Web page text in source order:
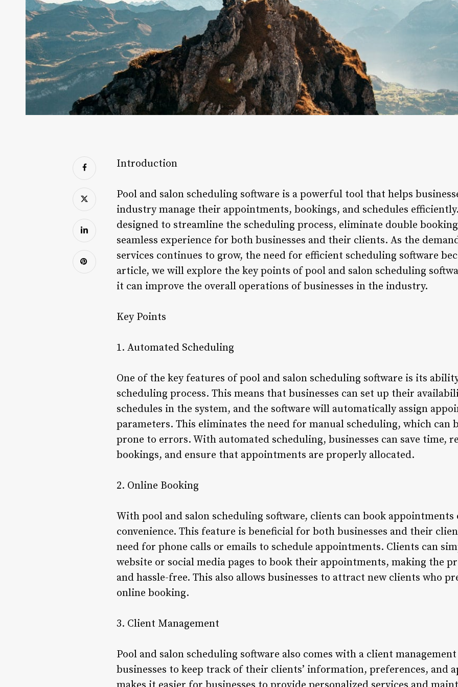
Introduction
Pool and salon scheduling software is a powerful tool that helps
industry manage their appointments, bookings, and schedules
designed to streamline the scheduling process, eliminate double
seamless experience for both businesses and their clients. As the
services continues to grow, the need for efficient scheduling software
article, we will explore the key points of pool and salon scheduling
it can improve the overall operations of businesses in the industry.
Key Points
1. Automated Scheduling
One of the key features of pool and salon scheduling software is its
scheduling process. This means that businesses can set up their
schedules in the system, and the software will automatically assign
parameters. This eliminates the need for manual scheduling, which can
prone to errors. With automated scheduling, businesses can save time,
bookings, and ensure that appointments are properly allocated.
2. Online Booking
With pool and salon scheduling software, clients can book
convenience. This feature is beneficial for both businesses and their
need for phone calls or emails to schedule appointments. Clients can
website or social media pages to book their appointments, making the
and hassle-free. This also allows businesses to attract new clients who
online booking.
3. Client Management
Pool and salon scheduling software also comes with a client
businesses to keep track of their clients’ information, preferences, and